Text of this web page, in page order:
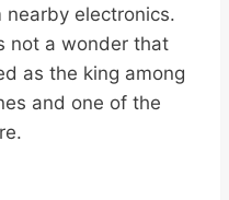
electronics.
not a wonder that
as the king among
and one of the